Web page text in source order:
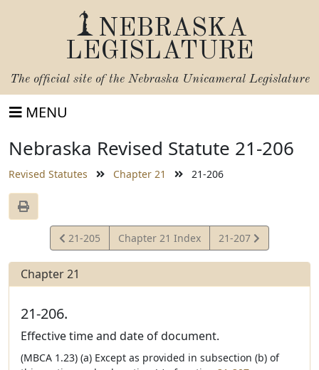
NEBRASKA
LEGISLATURE
The official site of the Nebraska Unicameral Legislature
MENU
Nebraska Revised Statute 21-206
Revised Statutes Chapter 21 21-206
View
Statute
21-205 Chapter 21 Index
View
Statute
21-207
Chapter 21
21-206.
Effective time and date of document.
(MBCA 1.23) (a) Except as provided in subsection (b) of